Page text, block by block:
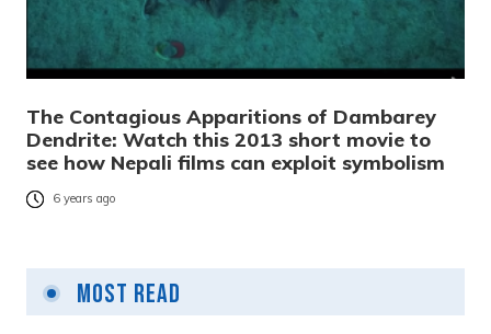
The Contagious Apparitions of Dambarey
Dendrite: Watch this 2013 short movie to
see how Nepali films can exploit symbolism
6 years ago
Most Read